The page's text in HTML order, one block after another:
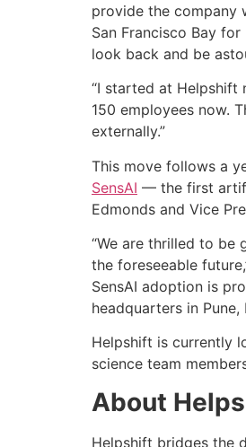
provide the company
San Francisco Bay
look back and be
“I started at Helpshift
150 employees now.
externally.”
This move follows a
SensAI — the first
Edmonds and Vice
“We are thrilled to be
the foreseeable
SensAI adoption is
headquarters in
Helpshift is currently
science team
About
Helpshift bridges the